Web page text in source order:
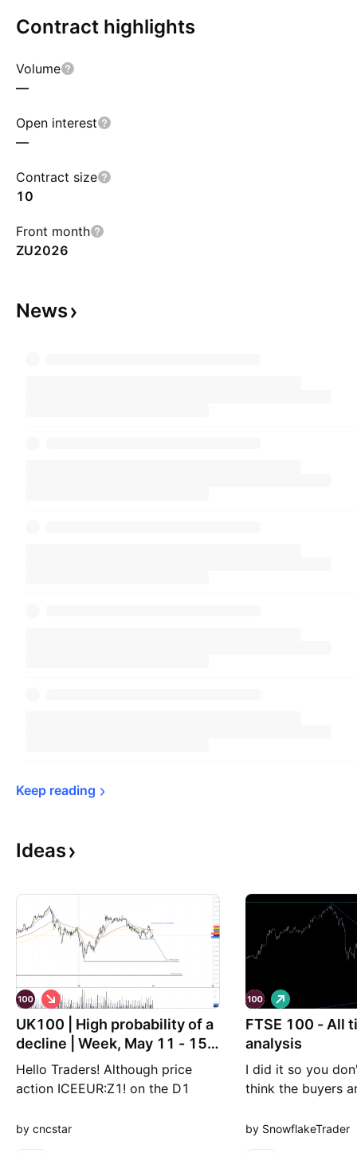
Contract highlights
Volume
—
Open interest
—
Contract size
10
Front month
ZU2026
News
Keep reading
Ideas
UK100 | High probability of a
decline | Week, May 11 - 15,
2026
Hello Traders! Although price
action ICEEUR:Z1! on the D1
uptrend, the H4 timeframe has
S
h
o
r
t
by cncstar
FTSE 100 - All
analysis
I did it so you
think the buyers
meeting, lets see
L
o
n
g
by SnowflakeTrader